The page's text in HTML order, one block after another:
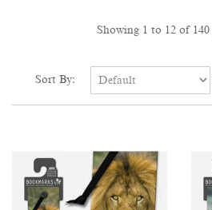
Showing 1 to 12 of 140
Sort By: